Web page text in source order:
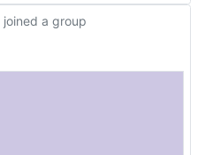
joined a group